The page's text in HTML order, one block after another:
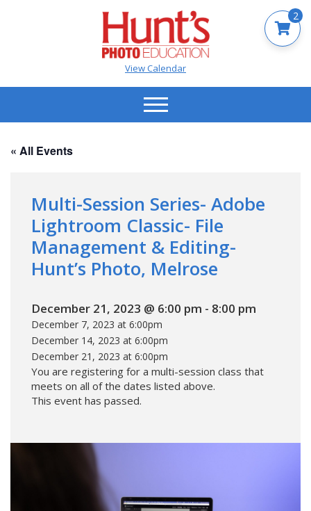
View Calendar
« All Events
Multi-Session Series- Adobe
Lightroom Classic- File
Management & Editing-
Hunt’s Photo, Melrose
December 21, 2023 @ 6:00 pm - 8:00 pm
December 7, 2023 at 6:00pm
December 14, 2023 at 6:00pm
December 21, 2023 at 6:00pm
You are registering for a multi-session class that
meets on all of the dates listed above.
This event has passed.
2